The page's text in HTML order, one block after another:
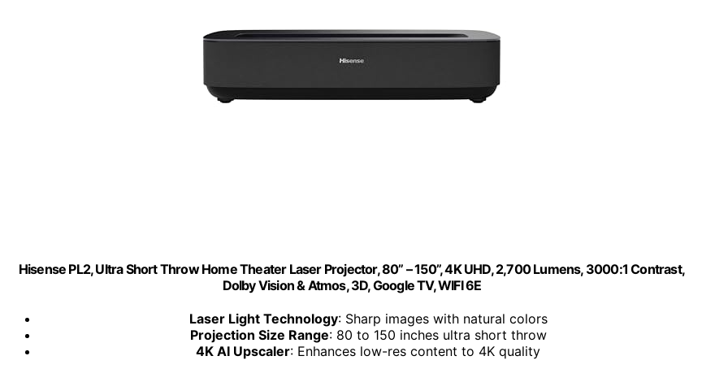
Hisense PL2, Ultra Short Throw Home Theater Laser Projector, 80” – 150”, 4K UHD, 2,700 Lumens, 3000:1 Contrast,
Dolby Vision & Atmos, 3D, Google TV, WIFI 6E
Laser Light Technology: Sharp images with natural colors
Projection Size Range: 80 to 150 inches ultra short throw
4K AI Upscaler: Enhances low-res content to 4K quality